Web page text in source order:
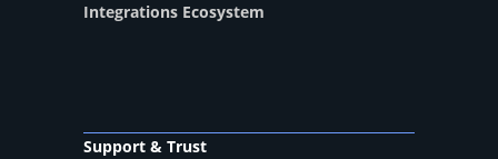
Integrations Ecosystem
Support & Trust